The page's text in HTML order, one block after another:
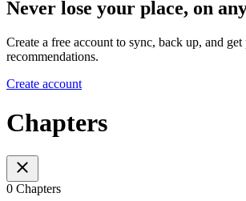
Never lose your place, on
Create a free account to sync, back up, and get
recommendations.
Create account
Chapters
0 Chapters